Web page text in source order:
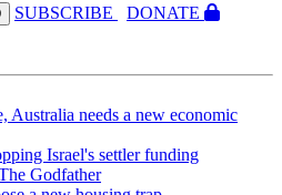
SUBSCRIBE
DONATE
Australia needs a new economic
Israel's settler funding
Godfather